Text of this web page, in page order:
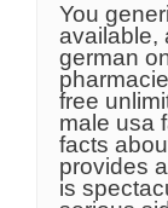
You
available,
german
free
male usa
facts
provides
is